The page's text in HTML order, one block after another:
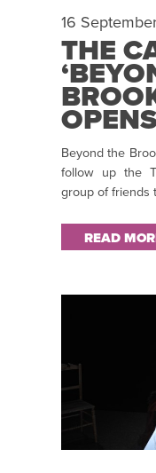
16
THE
ON
Beyond the
follow up the
group of friends
READ